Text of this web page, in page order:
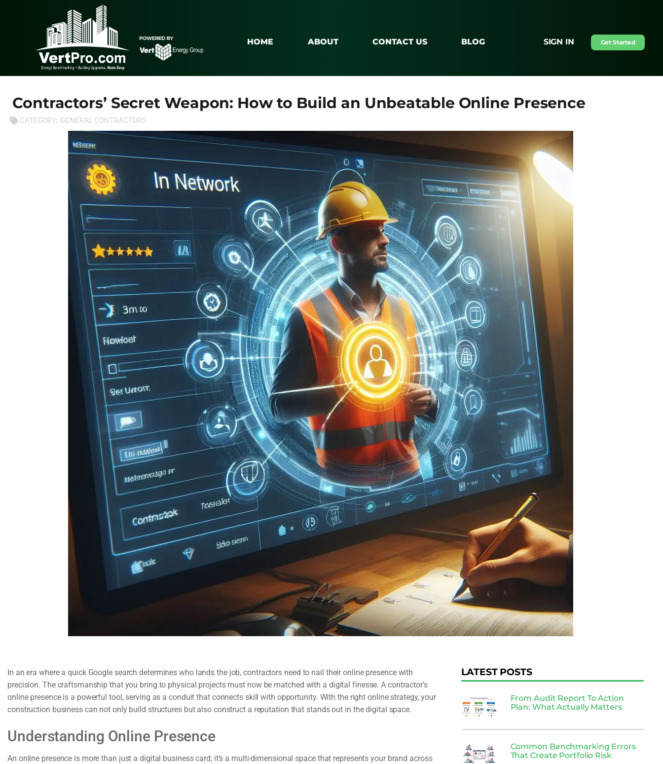
HOME ABOUT CONTACT US BLOG SIGN IN Get Started
Contractors’ Secret Weapon: How to Build an Unbeatable Online Presence
CATEGORY: GENERAL CONTRACTORS
In an era where a quick Google search determines who lands the job, contractors need to nail their online presence with
precision. The craftsmanship that you bring to physical projects must now be matched with a digital finesse. A contractor’s
online presence is a powerful tool, serving as a conduit that connects skill with opportunity. With the right online strategy, your
construction business can not only build structures but also construct a reputation that stands out in the digital space.
Understanding Online Presence
An online presence is more than just a digital business card; it’s a multi-dimensional space that represents your brand across
LATEST POSTS
From Audit Report To Action
Plan: What Actually Matters
Common Benchmarking Errors
That Create Portfolio Risk